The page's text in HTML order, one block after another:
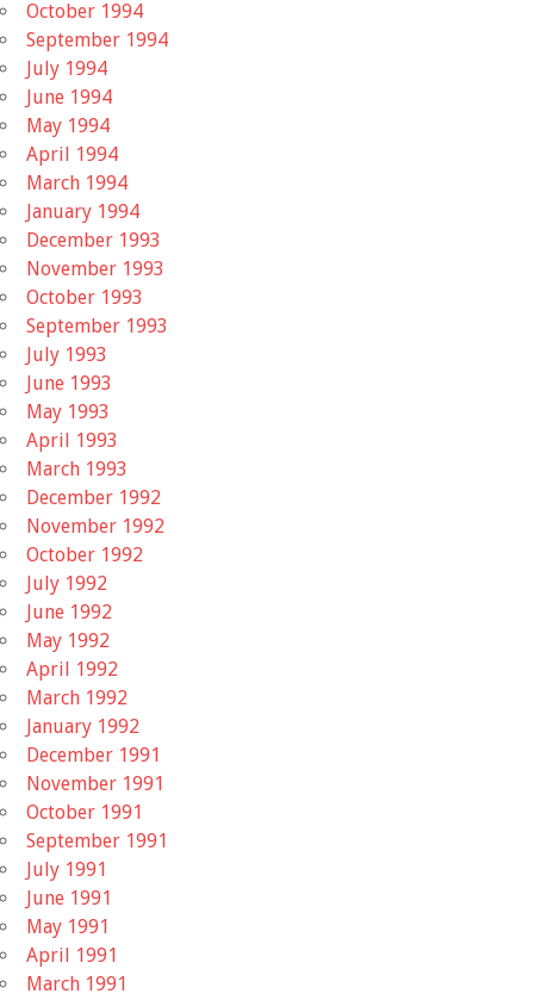
October 1994
September 1994
July 1994
June 1994
May 1994
April 1994
March 1994
January 1994
December 1993
November 1993
October 1993
September 1993
July 1993
June 1993
May 1993
April 1993
March 1993
December 1992
November 1992
October 1992
July 1992
June 1992
May 1992
April 1992
March 1992
January 1992
December 1991
November 1991
October 1991
September 1991
July 1991
June 1991
May 1991
April 1991
March 1991